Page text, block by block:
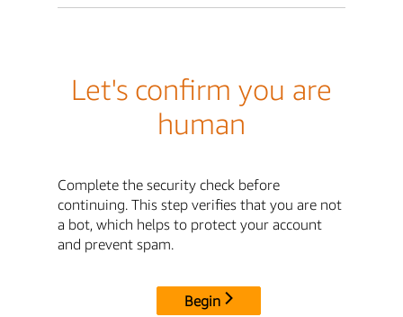
Let's confirm you are
human
Complete the security check before
continuing. This step verifies that you are not
a bot, which helps to protect your account
and prevent spam.
Begin